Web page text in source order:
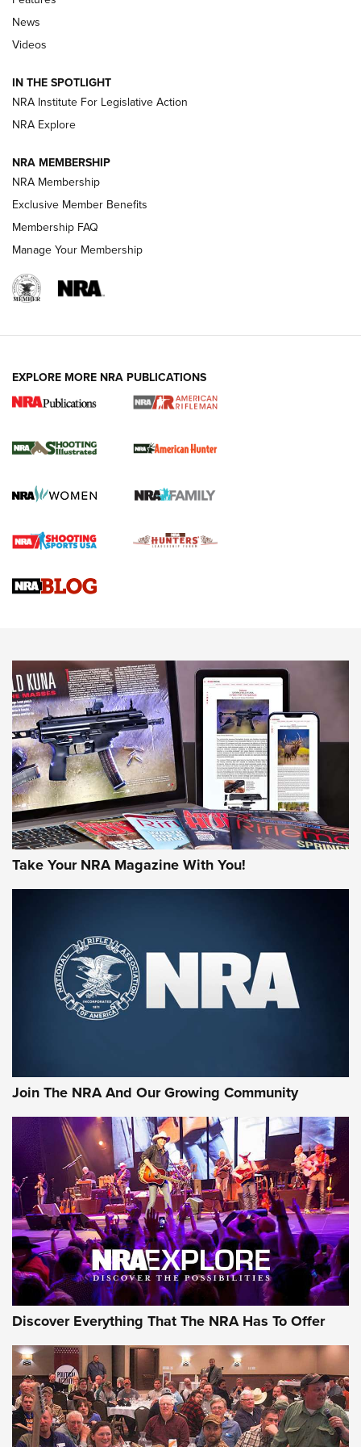
Polish to Rimfire Steel | An NRA Shooting Sports Journal
Magazine Storage | An NRA Shooting Sports Journal
NEWS NEWS
REVIEWS
NRA Women | Review: Henry H1 X Model
GUN REVIEW,HENRY H1 X MODEL .22 LR,.22 LEVER-ACTION RIFLE
Gun Review | Robinson Armament XCR-L Standard Tactical
Rifle | An Official Journal Of The NRA
Gun Review | Rost Martin RM1C | An Official Journal Of The
NRA
NRA Women | Review: Henry H1 X Model .22 LR Lever-
MORE INTERESTS MORE NRA
News
Videos
IN THE SPOTLIGHT
NRA Institute For Legislative Action
NRA Explore
NRA MEMBERSHIP
NRA Membership
Exclusive Member Benefits
Membership FAQ
Manage Your Membership
EXPLORE MORE NRA PUBLICATIONS
Take Your NRA Magazine With You!
Join The NRA And Our Growing Community
Discover Everything That The NRA Has To Offer